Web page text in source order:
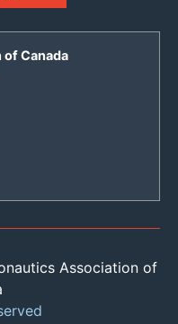
Canada
Association of